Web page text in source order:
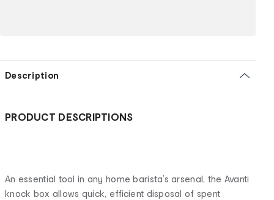
Description
PRODUCT DESCRIPTIONS
An essential tool in any home barista’s arsenal, the Avanti
knock box allows quick, efficient disposal of spent